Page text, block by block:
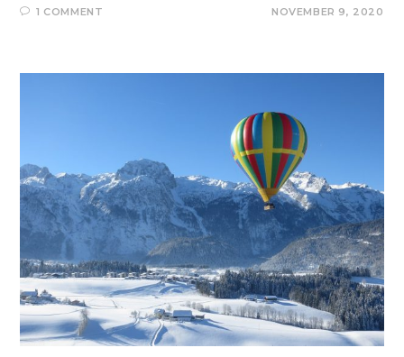
1 COMMENT NOVEMBER 9, 2020